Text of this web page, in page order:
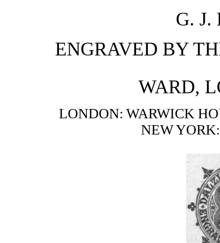
G. J.
ENGRAVED BY
WARD,
LONDON: WARWICK
NEW